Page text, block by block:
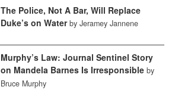
The Police, Not A Bar, Will Replace
Duke’s on Water by Jeramey Jannene
Murphy’s Law: Journal Sentinel Story
on Mandela Barnes Is Irresponsible by
Bruce Murphy